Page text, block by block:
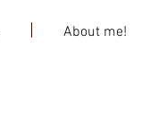
About me!